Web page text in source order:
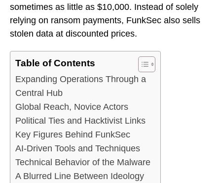
sometimes as little as $10,000. Instead of solely
relying on ransom payments, FunkSec also sells
stolen data at discounted prices.
Table of Contents
Expanding Operations Through a
Central Hub
Global Reach, Novice Actors
Political Ties and Hacktivist Links
Key Figures Behind FunkSec
AI-Driven Tools and Techniques
Technical Behavior of the Malware
A Blurred Line Between Ideology